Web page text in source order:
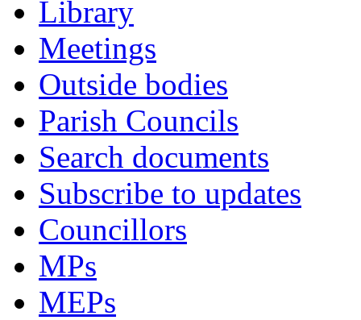
Library
Meetings
Outside bodies
Parish Councils
Search documents
Subscribe to updates
Councillors
MPs
MEPs